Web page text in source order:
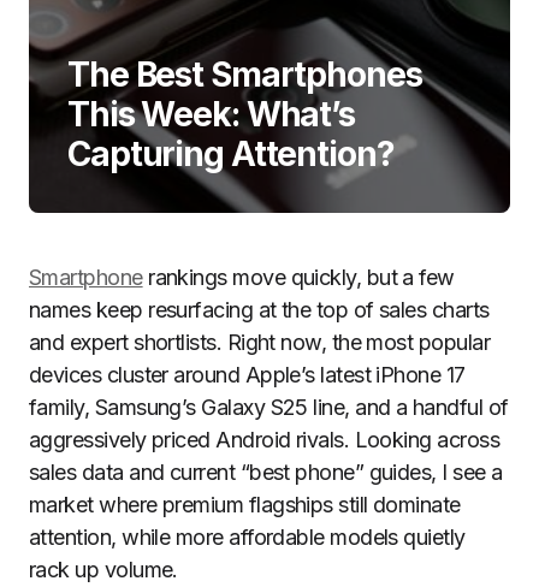
The Best Smartphones
This Week: What’s
Capturing Attention?
Smartphonerankings move quickly, but a few
names keep resurfacing at the top of sales charts
and expert shortlists. Right now, the most popular
devices cluster around Apple’s latest iPhone 17
family, Samsung’s Galaxy S25 line, and a handful of
aggressively priced Android rivals. Looking across
sales data and current “best phone” guides, I see a
market where premium flagships still dominate
attention, while more affordable models quietly
rack up volume.